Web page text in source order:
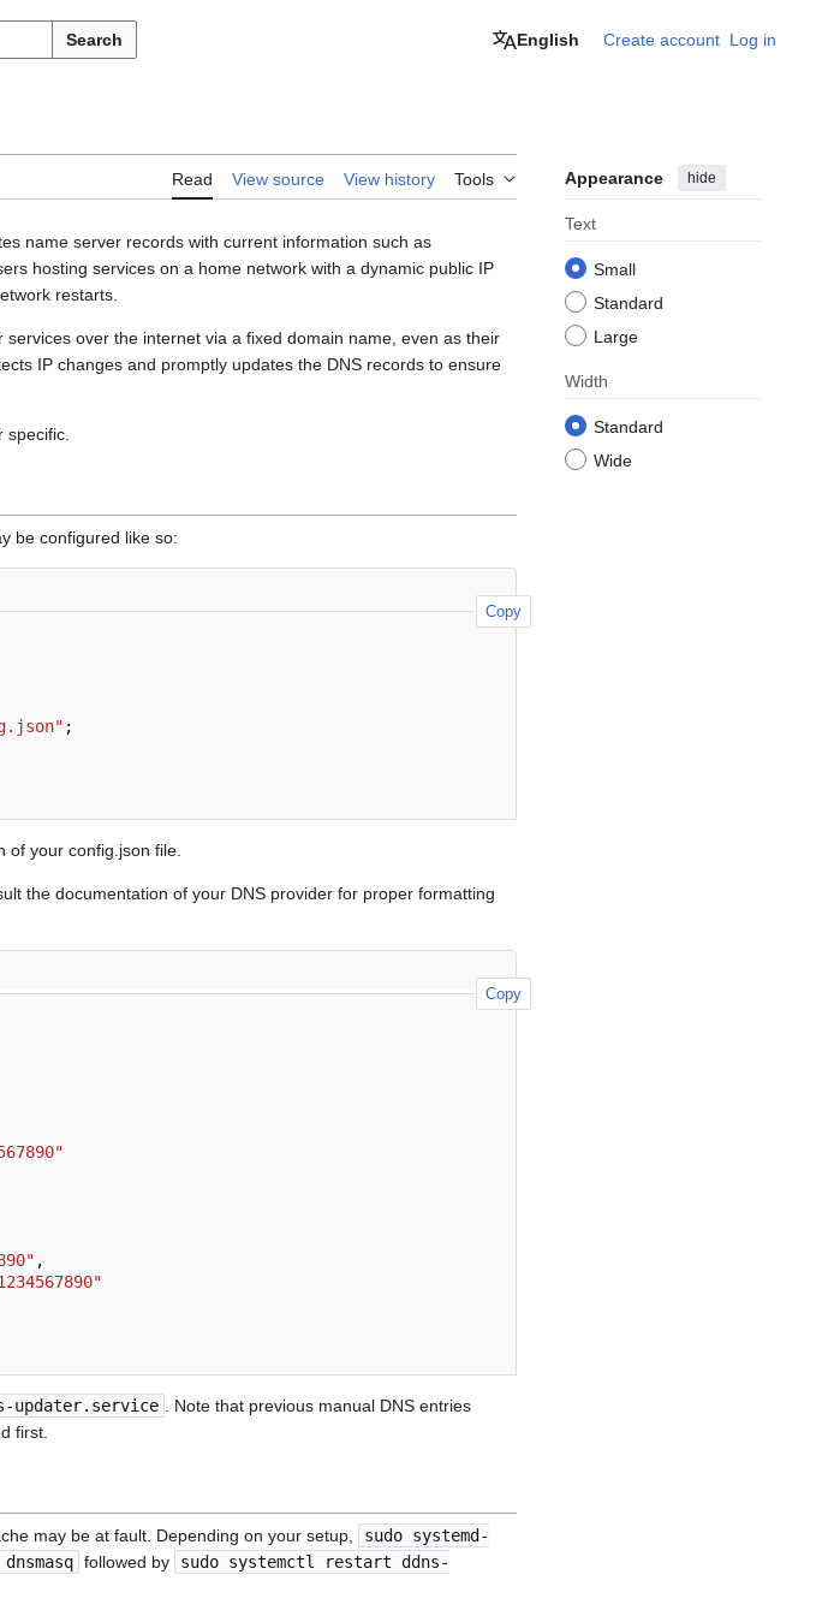
Search English Create account Log in
Read View source View history Tools Appearance hide
Text
Small
Standard
Large
Width
Standard
Wide
name server records with current information such as
hosting services on a home network with a dynamic public IP
restarts.
over the internet via a fixed domain name, even as their
IP changes and promptly updates the DNS records to ensure
be configured like so:
;
Copy
of your config.json file.
the documentation of your DNS provider for proper formatting
,
Copy
updater.service
. Note that previous manual DNS entries
first.
may be at fault. Depending on your setup,
sudo systemd-
followed by
sudo systemctl restart ddns-